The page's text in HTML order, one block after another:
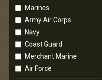
Marines
Army Air Corps
Navy
Coast Guard
Merchant Marine
Air Force